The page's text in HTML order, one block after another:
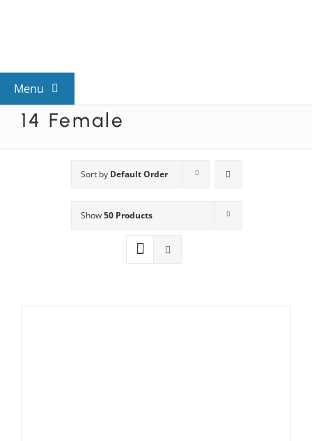
Menu
View All Mysteries
Mystery Categories
14 Female
Sort by Default Order
Show50 Products